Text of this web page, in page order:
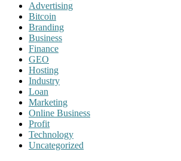
Advertising
Bitcoin
Branding
Business
Finance
GEO
Hosting
Industry
Loan
Marketing
Online Business
Profit
Technology
Uncategorized